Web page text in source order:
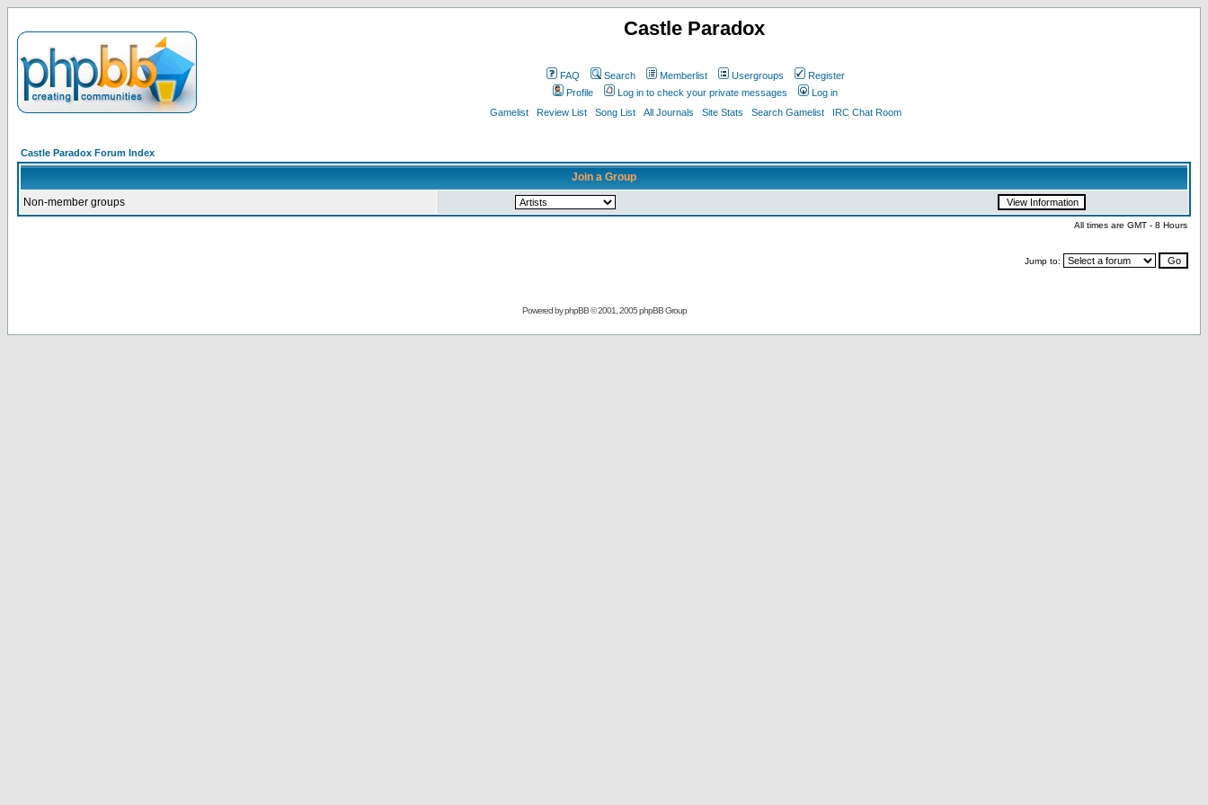
Castle Paradox
FAQ Search Memberlist Usergroups
Register
Profile
Log in to check your private messages
Log in
Gamelist
Review List Song List All Journals Site Stats Search Gamelist IRC Chat Room
Castle Paradox Forum Index
Join a Group
Non-member groups
All times are GMT - 8 Hours
Jump to:
Powered byphpBB© 2001, 2005 phpBB Group